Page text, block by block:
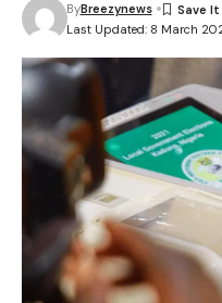
Last Updated: 8 March
ByBreezynews